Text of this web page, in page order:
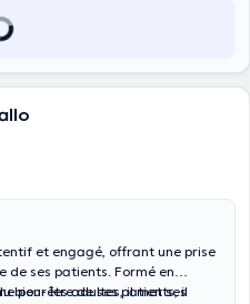
et engagé, offrant une prise
de ses patients. Formé en
pour les adultes, il met ses
bien-être de ses patients, il